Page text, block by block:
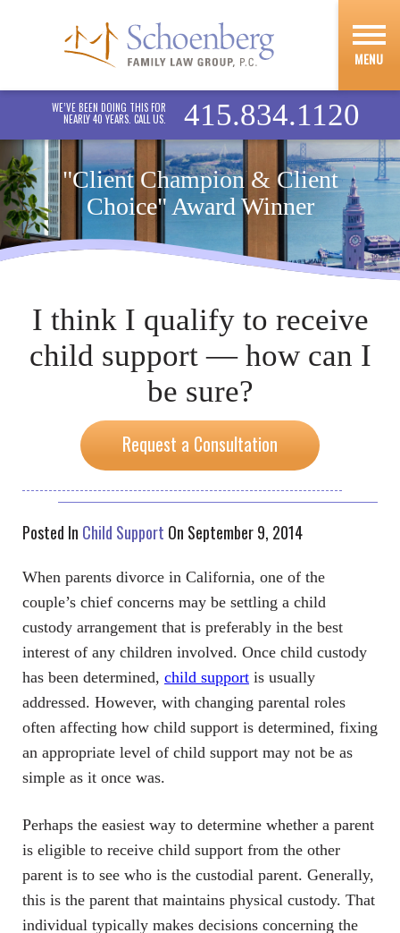
MENU
WE’VE BEEN DOING THIS FOR
NEARLY 40 YEARS. CALL US.
415.834.1120
"Client Champion & Client
Choice" Award Winner
I think I qualify to receive
child support — how can I
be sure?
Request a Consultation
Posted In Child Support On September 9, 2014
When parents divorce in California, one of the
couple’s chief concerns may be settling a child
custody arrangement that is preferably in the best
interest of any children involved. Once child custody
has been determined, child support is usually
addressed. However, with changing parental roles
often affecting how child support is determined, fixing
an appropriate level of child support may not be as
simple as it once was.
Perhaps the easiest way to determine whether a parent
is eligible to receive child support from the other
parent is to see who is the custodial parent. Generally,
this is the parent that maintains physical custody. That
individual typically makes decisions concerning the